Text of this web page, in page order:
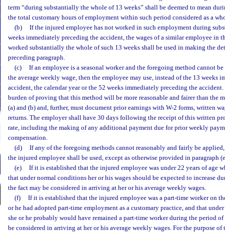
term “during substantially the whole of 13 weeks” shall be deemed to mean
the total customary hours of employment within such period considered as a
(b)
If the injured employee has not worked in such employment during
weeks immediately preceding the accident, the wages of a similar employee in
worked substantially the whole of such 13 weeks shall be used in making the
preceding paragraph.
(c)
If an employee is a seasonal worker and the foregoing method cannot
the average weekly wage, then the employee may use, instead of the 13 weeks
accident, the calendar year or the 52 weeks immediately preceding the
burden of proving that this method will be more reasonable and fairer than the
(a) and (b) and, further, must document prior earnings with W-2 forms, written
returns. The employer shall have 30 days following the receipt of this written
rate, including the making of any additional payment due for prior weekly
compensation.
(d)
If any of the foregoing methods cannot reasonably and fairly be
the injured employee shall be used, except as otherwise provided in paragraph
(e)
If it is established that the injured employee was under 22 years of age
that under normal conditions her or his wages should be expected to increase
the fact may be considered in arriving at her or his average weekly wages.
(f)
If it is established that the injured employee was a part-time worker on
or he had adopted part-time employment as a customary practice, and that
she or he probably would have remained a part-time worker during the period
be considered in arriving at her or his average weekly wages. For the purpose of